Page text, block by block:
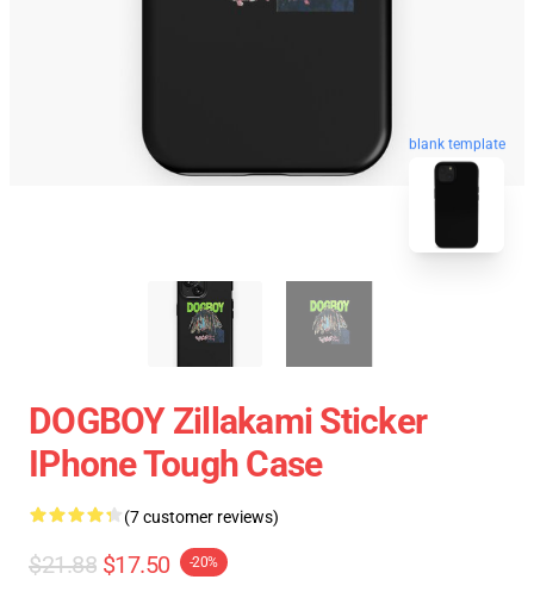
blank template
DOGBOY Zillakami Sticker
IPhone Tough Case
(7 customer reviews)
$21.88 $17.50 -20%